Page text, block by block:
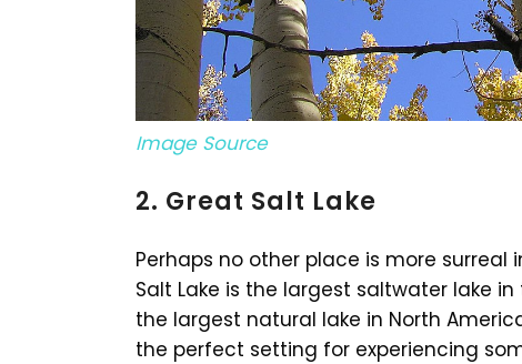
Image Source
2. Great Salt Lake
Perhaps no other place is more surreal
Salt Lake is the largest saltwater lake
the largest natural lake in North
the perfect setting for experiencing